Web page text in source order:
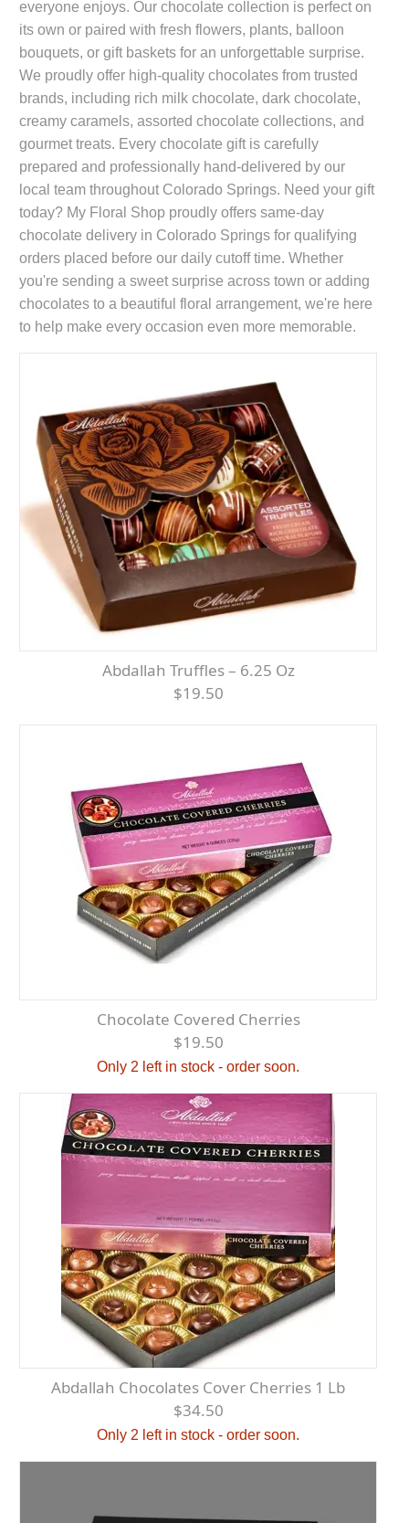
everyone enjoys. Our chocolate collection is perfect on
its own or paired with fresh flowers, plants, balloon
bouquets, or gift baskets for an unforgettable surprise.
We proudly offer high-quality chocolates from trusted
brands, including rich milk chocolate, dark chocolate,
creamy caramels, assorted chocolate collections, and
gourmet treats. Every chocolate gift is carefully
prepared and professionally hand-delivered by our
local team throughout Colorado Springs. Need your gift
today? My Floral Shop proudly offers same-day
chocolate delivery in Colorado Springs for qualifying
orders placed before our daily cutoff time. Whether
you're sending a sweet surprise across town or adding
chocolates to a beautiful floral arrangement, we're here
to help make every occasion even more memorable.
Abdallah Truffles – 6.25 Oz
$19.50
Chocolate Covered Cherries
$19.50
Only 2 left in stock - order soon.
Abdallah Chocolates Cover Cherries 1 Lb
$34.50
Only 2 left in stock - order soon.